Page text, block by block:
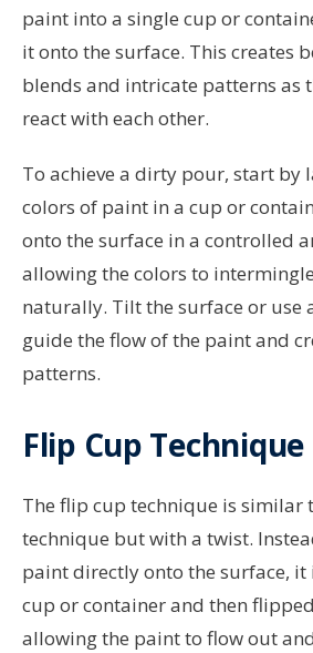
paint into a single cup or
it onto the surface. This creates
blends and intricate patterns as
react with each other.
To achieve a dirty pour, start by
colors of paint in a cup or
onto the surface in a controlled
allowing the colors to
naturally. Tilt the surface or use
guide the flow of the paint and
patterns.
Flip Cup Technique
The flip cup technique is similar
technique but with a twist.
paint directly onto the surface, it
cup or container and then
allowing the paint to flow out